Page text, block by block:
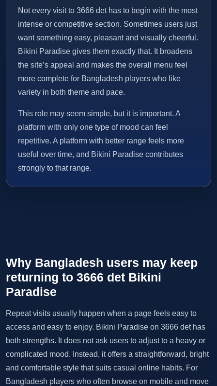
Not every visit to 3666 det has to begin with the most
intense or competitive section. Sometimes users just
want something easy, pleasant and visually cheerful.
Bikini Paradise gives them exactly that. It broadens
the site’s appeal and makes the overall menu feel
more complete for Bangladesh players who like
variety in both theme and pace.
This role may seem simple, but it is important. A
platform with only one type of mood can feel
repetitive. A platform with better range feels more
useful over time, and Bikini Paradise contributes
strongly to that range.
Why Bangladesh users may keep
returning to 3666 det Bikini
Paradise
Repeat visits usually happen when a page feels easy to
access and easy to enjoy. Bikini Paradise on 3666 det has
both strengths. It does not ask users to adjust to a heavy or
complicated mood. Instead, it offers a straightforward, bright
and comfortable style that suits casual online habits. For
Bangladesh players who often browse on mobile and move